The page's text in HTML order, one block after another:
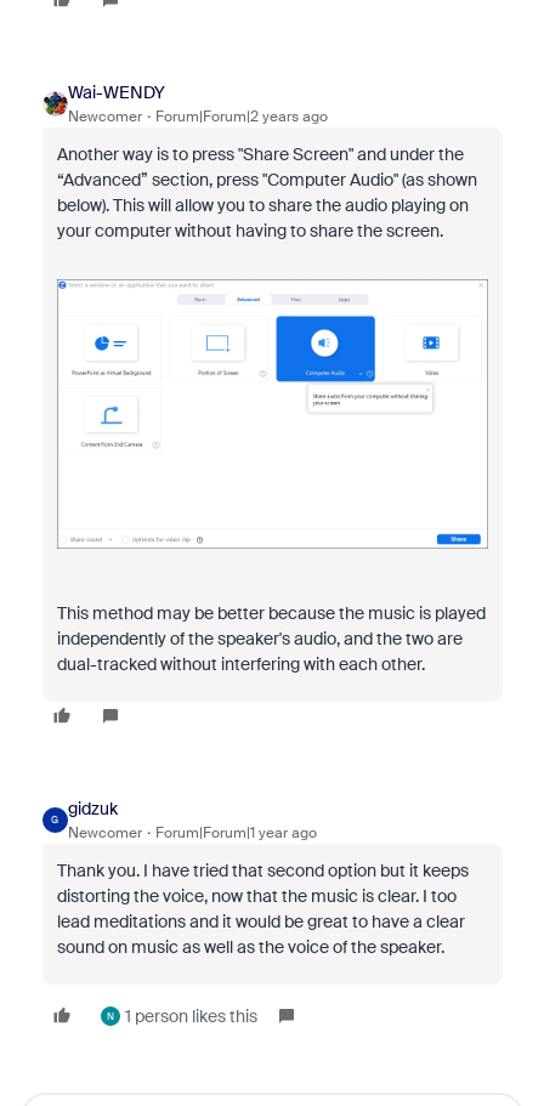
Wai-WENDY
Newcomer Forum|Forum|2 years ago
Another way is to press "Share Screen" and under the
“Advanced” section, press "Computer Audio" (as shown
below). This will allow you to share the audio playing on
your computer without having to share the screen.
This method may be better because the music is played
independently of the speaker's audio, and the two are
dual-tracked without interfering with each other.
G
gidzuk
Newcomer Forum|Forum|1 year ago
Thank you. I have tried that second option but it keeps
distorting the voice, now that the music is clear. I too
lead meditations and it would be great to have a clear
sound on music as well as the voice of the speaker.
N 1 person likes this